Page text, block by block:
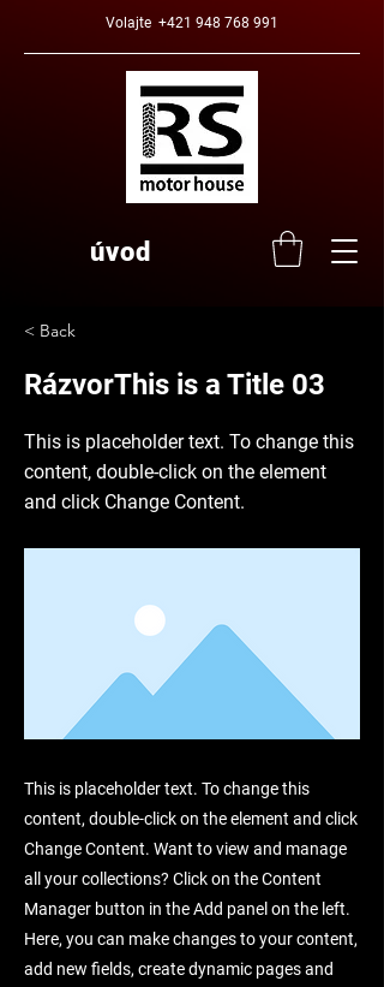
Volajte +421 948 768 991
úvod
< Back
RázvorThis is a Title 03
This is placeholder text. To change this
content, double-click on the element
and click Change Content.
This is placeholder text. To change this
content, double-click on the element and click
Change Content. Want to view and manage
all your collections? Click on the Content
Manager button in the Add panel on the left.
Here, you can make changes to your content,
add new fields, create dynamic pages and